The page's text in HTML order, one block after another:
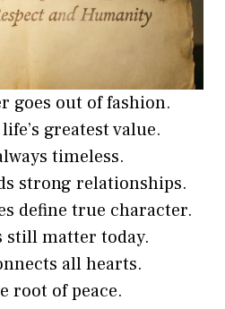
goes out of fashion.
greatest value.
timeless.
strong relationships.
define true character.
still matter today.
all hearts.
root of peace.